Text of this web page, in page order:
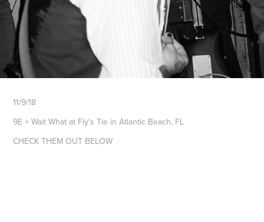
11/9/18
9E + Wait What at Fly's Tie in Atlantic Beach, FL
CHECK THEM OUT BELOW